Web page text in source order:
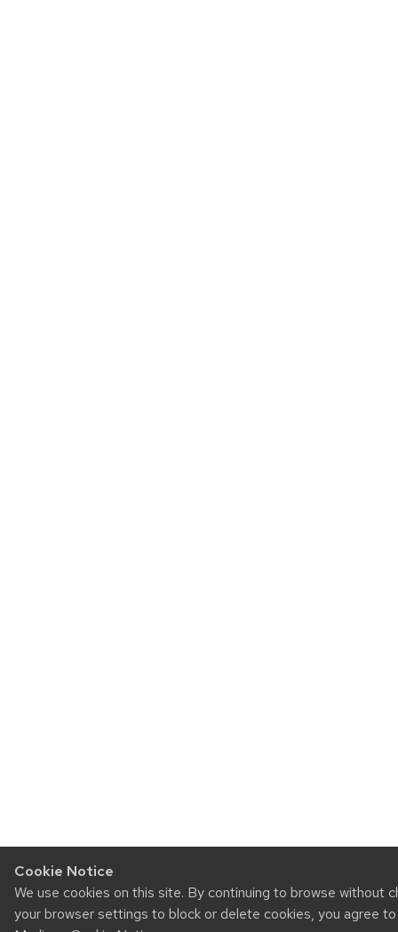
Cookie Notice
We use cookies on this site. By continuing to browse without
your browser settings to block or delete cookies, you agree